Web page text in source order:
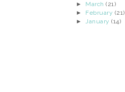
► March(21)
► February (21)
►January(14)